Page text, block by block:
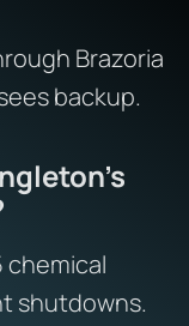
Brazoria
backup.
chemical
shutdowns.